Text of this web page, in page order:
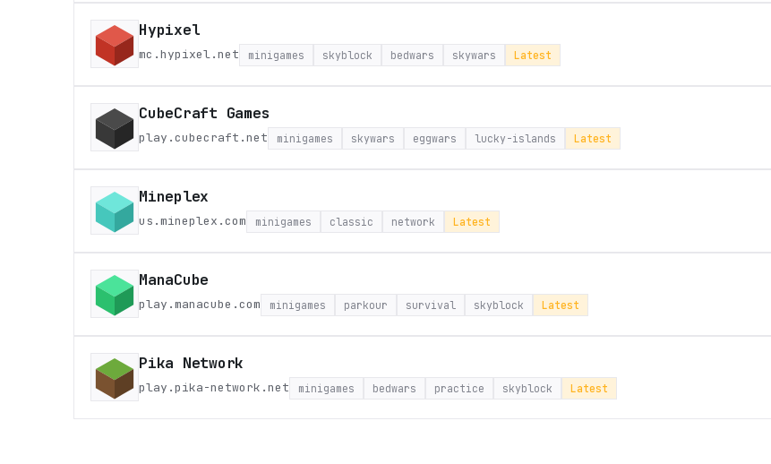
Hypixel
mc.hypixel.net minigames skyblock bedwars skywars Latest
CubeCraft Games
play.cubecraft.net minigames skywars eggwars lucky-islands Latest
Mineplex
us.mineplex.com minigames classic network Latest
ManaCube
play.manacube.com minigames parkour survival skyblock Latest
Pika Network
play.pika-network.net minigames bedwars practice skyblock Latest